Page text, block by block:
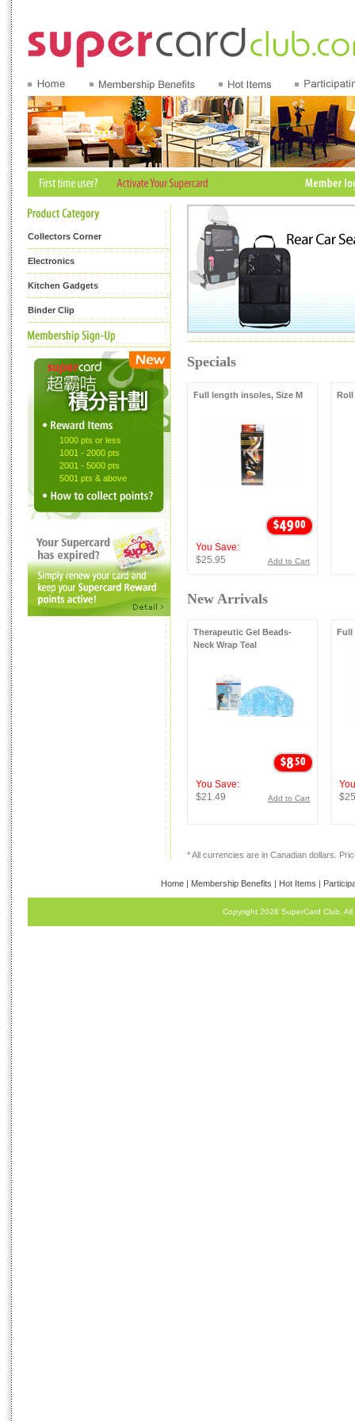
Collectors Corner
Electronics
Kitchen Gadgets
Binder Clip
1000 pts or less
1001 - 2000 pts
2001 - 5000 pts
5001 pts & above
Specials
Full length insoles, Size M
You Save:
$25.95
Add to Cart
Roll
New Arrivals
Therapeutic Gel Beads-
Neck Wrap Teal
You Save:
$21.49
Add to Cart
Full
* All currencies are in Canadian dollars.
Home| Membership Benefits | Hot Items |
Copyright 2026 SuperCard Club.